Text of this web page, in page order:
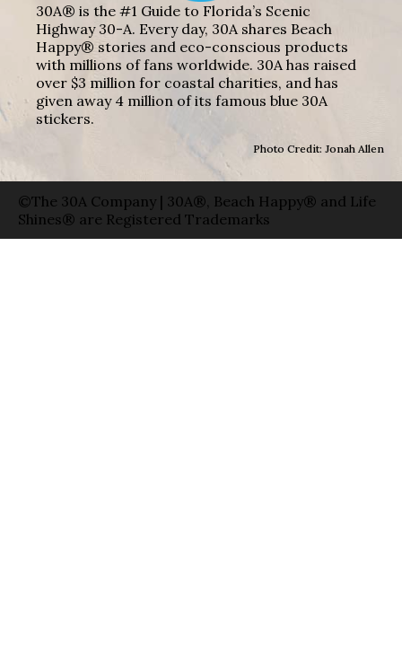
30A® is the #1 Guide to Florida’s Scenic
Highway 30-A. Every day, 30A shares Beach
Happy® stories and eco-conscious products
with millions of fans worldwide. 30A has raised
over $3 million for coastal charities, and has
given away 4 million of its famous blue 30A
stickers.
Photo Credit: Jonah Allen
©The 30A Company | 30A®, Beach Happy® and Life
Shines® are Registered Trademarks